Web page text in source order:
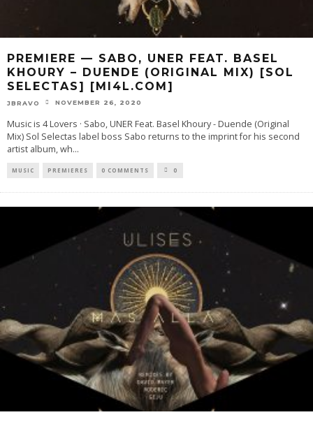
PREMIERE — SABO, UNER FEAT. BASEL
KHOURY – DUENDE (ORIGINAL MIX) [SOL
SELECTAS] [MI4L.COM]
JBRAVO NOVEMBER 26, 2020
Music is 4 Lovers · Sabo, UNER Feat. Basel Khoury - Duende (Original
Mix) Sol Selectas label boss Sabo returns to the imprint for his second
artist album, wh...
MUSIC PREMIERES 0 COMMENTS 0